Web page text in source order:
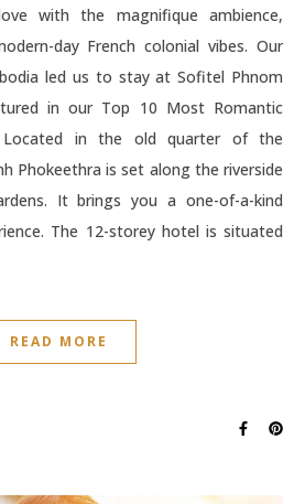
with the magnifique ambience,
day French colonial vibes. Our
led us to stay at Sofitel Phnom
in our Top 10 Most Romantic
Located in the old quarter of the
Phokeethra is set along the riverside
It brings you a one-of-a-kind
The 12-storey hotel is situated
READ MORE